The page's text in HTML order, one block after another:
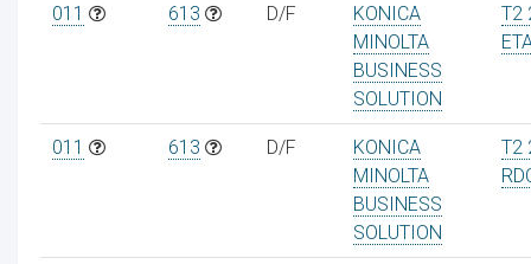
011 613 D/F
KONICA
MINOLTA
BUSINESS
SOLUTION
T2
011 613 D/F
KONICA
MINOLTA
BUSINESS
SOLUTION
T2